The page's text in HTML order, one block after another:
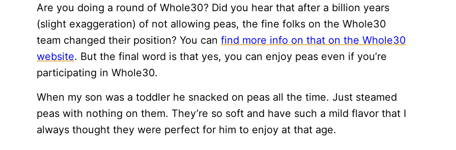
Are you doing a round of Whole30? Did you hear that after a billion years
(slight exaggeration) of not allowing peas, the fine folks on the Whole30
team changed their position? You can find more info on that on the Whole30
website. But the final word is that yes, you can enjoy peas even if you’re
participating in Whole30.
When my son was a toddler he snacked on peas all the time. Just steamed
peas with nothing on them. They’re so soft and have such a mild flavor that I
always thought they were perfect for him to enjoy at that age.